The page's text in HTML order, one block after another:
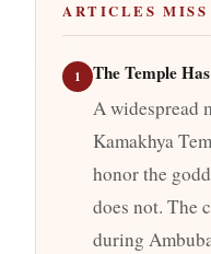
ARTICLES MISS
1 The Temple
A widespread
Kamakhya
honor the
does not. The
during